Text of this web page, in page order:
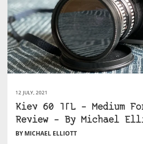
12 JULY, 2021
Kiev 60 TTL – Medium
Review – By Michael
BY MICHAEL ELLIOTT